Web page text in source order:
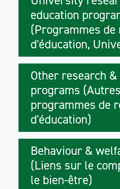
education
(Programmes de
d'éducation,
Other research
programs (Autres
programmes de
d'éducation)
Behaviour &
(Liens sur le
le bien-être)